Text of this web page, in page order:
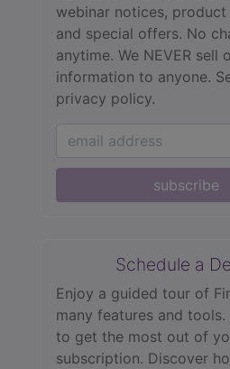
webinar notices,
and special offers. No
anytime. We NEVER sell
information to anyone.
privacy policy.
subscribe
Schedule a
Enjoy a guided tour of
many features and tools.
to get the most out of
subscription. Discover